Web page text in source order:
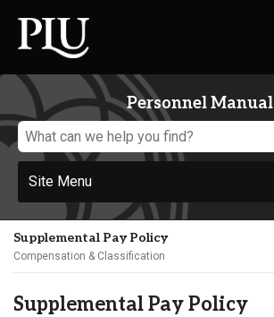
Personnel Manual
Site Menu
Supplemental Pay Policy
Compensation & Classification
Supplemental Pay Policy